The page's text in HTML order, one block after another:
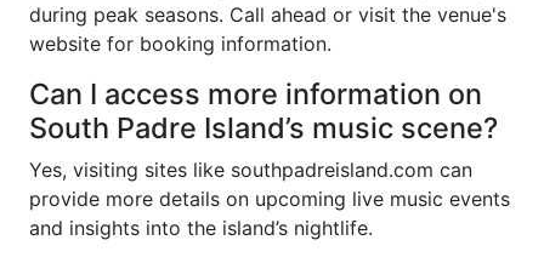
during peak seasons. Call ahead or visit the venue's
website for booking information.
Can I access more information on
South Padre Island’s music scene?
Yes, visiting sites like southpadreisland.com can
provide more details on upcoming live music events
and insights into the island’s nightlife.